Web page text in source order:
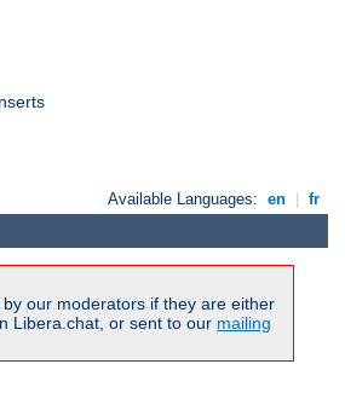
Available Languages: en | fr
our moderators if they are either
Libera.chat, or sent to our mailing